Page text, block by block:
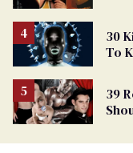
30
To
39